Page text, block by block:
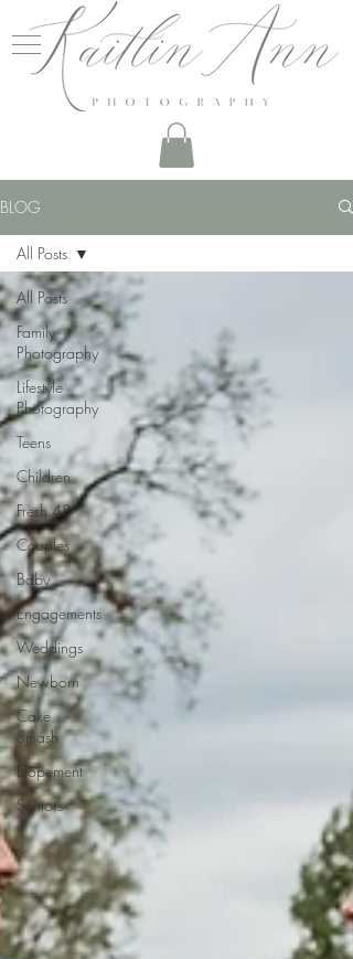
BLOG
All Posts
Family
Photography
Lifestyle
Photography
Teens
Children
Fresh 48
Couples
Baby
Engagements
Weddings
Newborn
Cake
Smash
Elopement
Seniors
All Posts